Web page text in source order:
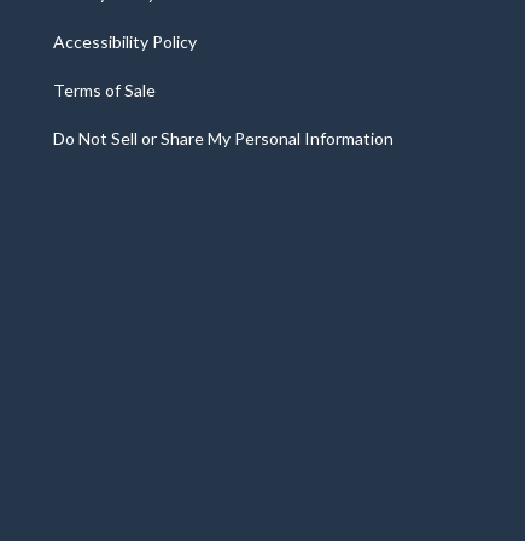
Accessibility Policy
Terms of Sale
Do Not Sell or Share My Personal Information